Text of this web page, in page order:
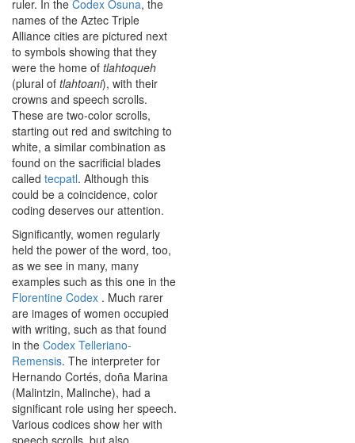
ruler. In the Codex Osuna, the
names of the Aztec Triple
Alliance cities are pictured next
to symbols showing that they
were the home of tlahtoqueh
(plural of tlahtoani), with their
crowns and speech scrolls.
These are two-color scrolls,
starting out red and switching to
white, a similar combination as
found on the sacrificial blades
called tecpatl. Although this
could be a coincidence, color
coding deserves our attention.
Significantly, women regularly
held the power of the word, too,
as we see in many, many
examples such as this one in the
Florentine Codex . Much rarer
are images of women occupied
with writing, such as that found
in the Codex Telleriano-
Remensis. The interpreter for
Hernando Cortés, doña Marina
(Malintzin, Malinche), had a
significant role using her speech.
Various codices show her with